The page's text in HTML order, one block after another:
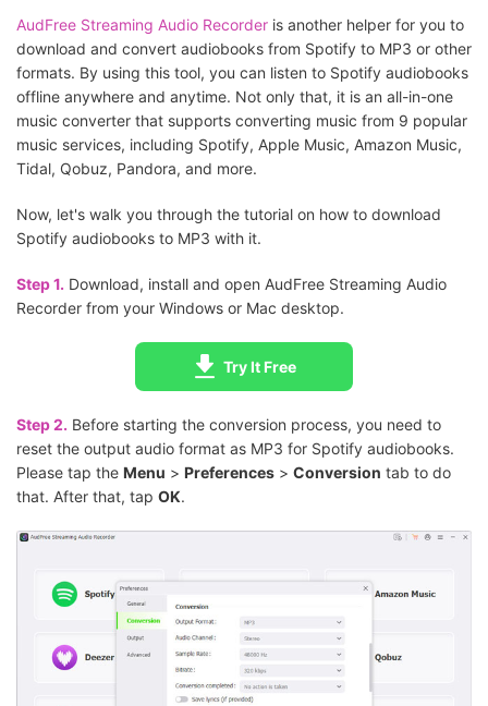
AudFree Streaming Audio Recorder is another helper for you to
download and convert audiobooks from Spotify to MP3 or other
formats. By using this tool, you can listen to Spotify audiobooks
offline anywhere and anytime. Not only that, it is an all-in-one
music converter that supports converting music from 9 popular
music services, including Spotify, Apple Music, Amazon Music,
Tidal, Qobuz, Pandora, and more.
Now, let's walk you through the tutorial on how to download
Spotify audiobooks to MP3 with it.
Step 1. Download, install and open AudFree Streaming Audio
Recorder from your Windows or Mac desktop.
Try It Free
Step 2. Before starting the conversion process, you need to
reset the output audio format as MP3 for Spotify audiobooks.
Please tap the Menu > Preferences > Conversion tab to do
that. After that, tap OK.